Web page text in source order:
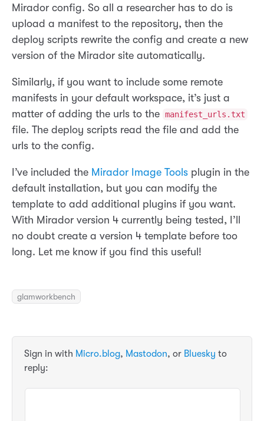
Mirador config. So all a researcher has to do is
upload a manifest to the repository, then the
deploy scripts rewrite the config and create a new
version of the Mirador site automatically.
Similarly, if you want to include some remote
manifests in your default workspace, it’s just a
matter of adding the urls to the manifest_urls.txt
file. The deploy scripts read the file and add the
urls to the config.
I’ve included the Mirador Image Tools plugin in the
default installation, but you can modify the
template to add additional plugins if you want.
With Mirador version 4 currently being tested, I’ll
no doubt create a version 4 template before too
long. Let me know if you find this useful!
glamworkbench
Sign in with Micro.blog, Mastodon, or Bluesky to
reply: